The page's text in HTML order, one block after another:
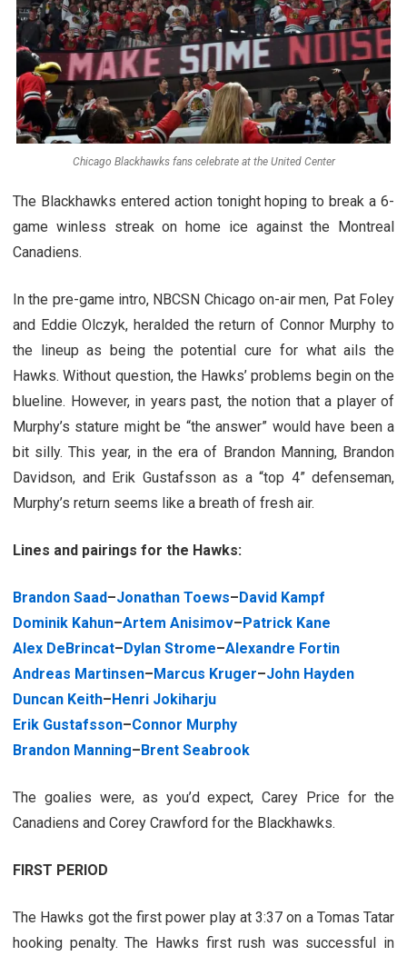
Chicago Blackhawks fans celebrate at the United Center
The Blackhawks entered action tonight hoping to break a 6-
game winless streak on home ice against the Montreal
Canadiens.
In the pre-game intro, NBCSN Chicago on-air men, Pat Foley
and Eddie Olczyk, heralded the return of Connor Murphy to
the lineup as being the potential cure for what ails the
Hawks. Without question, the Hawks’ problems begin on the
blueline. However, in years past, the notion that a player of
Murphy’s stature might be “the answer” would have been a
bit silly. This year, in the era of Brandon Manning, Brandon
Davidson, and Erik Gustafsson as a “top 4” defenseman,
Murphy’s return seems like a breath of fresh air.
Lines and pairings for the Hawks:
Brandon Saad–Jonathan Toews–David Kampf
Dominik Kahun–Artem Anisimov–Patrick Kane
Alex DeBrincat–Dylan Strome–Alexandre Fortin
Andreas Martinsen–Marcus Kruger–John Hayden
Duncan Keith–Henri Jokiharju
Erik Gustafsson–Connor Murphy
Brandon Manning–Brent Seabrook
The goalies were, as you’d expect, Carey Price for the
Canadiens and Corey Crawford for the Blackhawks.
FIRST PERIOD
The Hawks got the first power play at 3:37 on a Tomas Tatar
hooking penalty. The Hawks first rush was successful in